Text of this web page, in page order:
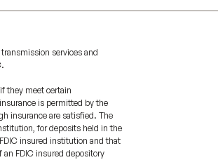
services and
they meet certain
is permitted by the
insurance are satisfied. The
for deposits held in the
insured institution and that
an FDIC insured depository